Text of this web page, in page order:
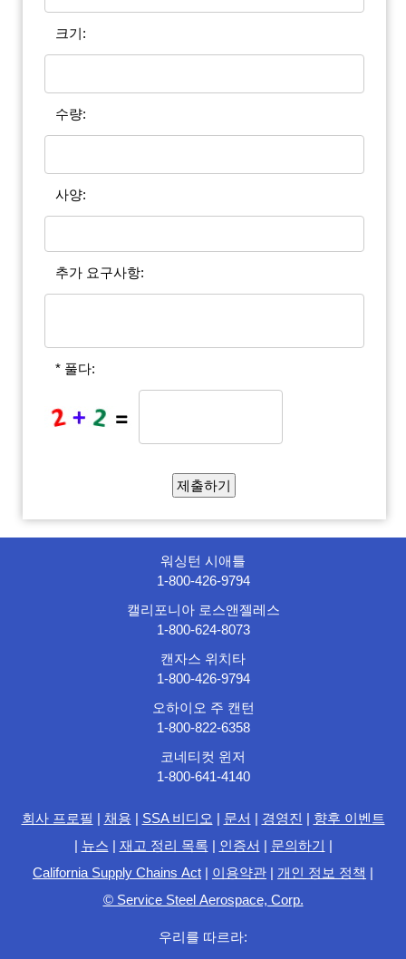
크기:
수량:
사양:
추가 요구사항:
* 풀다:
워싱턴 시애틀
1-800-426-9794
캘리포니아 로스앤젤레스
1-800-624-8073
캔자스 위치타
1-800-426-9794
오하이오 주 캔턴
1-800-822-6358
코네티컷 윈저
1-800-641-4140
회사 프로필 | 채용 | SSA 비디오 | 문서 | 경영진 | 향후 이벤트
| 뉴스 | 재고 정리 목록 | 인증서 | 문의하기 |
California Supply Chains Act | 이용약관 | 개인 정보 정책 |
© Service Steel Aerospace, Corp.
우리를 따르라: